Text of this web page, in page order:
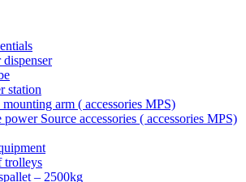
station
mounting arm ( accessories MPS)
Source accessories ( accessories MPS)
trolleys
– 2500kg